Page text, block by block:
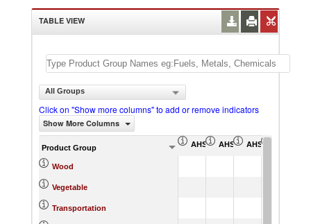
TABLE VIEW
All Groups
Click on "Show more columns" to add or remove indicators
Show More Columns
Product Group AHS Simple Average (%)
AHS Weighted Average
AHS Total Tariff
Wood
Vegetable
Transportation